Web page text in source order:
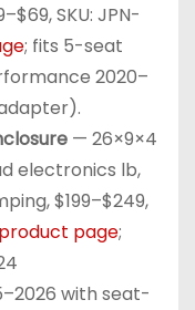
SKU: JPN-
; fits 5-seat
2020–
— 26×9×4
electronics lb,
$199–$249,
page;
with seat-